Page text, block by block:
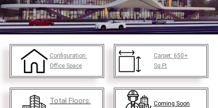
Configuration:
Office Space
Carpet: 650+
Sq.Ft
Total Floors:
Coming Soon